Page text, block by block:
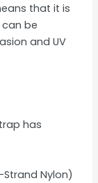
that it is
be
and UV
has
Strand Nylon)